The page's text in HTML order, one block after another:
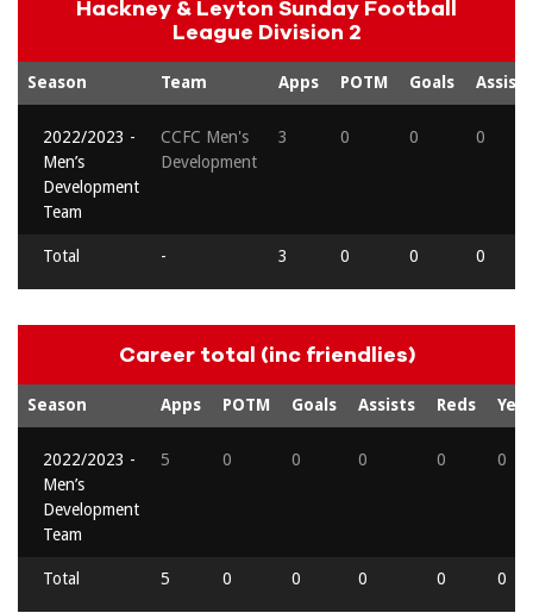
Hackney & Leyton Sunday Football
League Division 2
Season Team Apps POTM Goals Assists
2022/2023 -
Men’s
Development
Team
CCFC Men's
Development
3 0 0 0
Total - 3 0 0 0
Career total (inc friendlies)
Season Apps POTM Goals Assists Reds
2022/2023 -
Men’s
Development
Team
5 0 0 0 0 0
Total 5 0 0 0 0 0